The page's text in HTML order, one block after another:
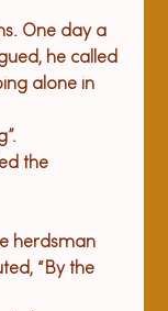
One day a
he called
alone in
the
herdsman
“By the